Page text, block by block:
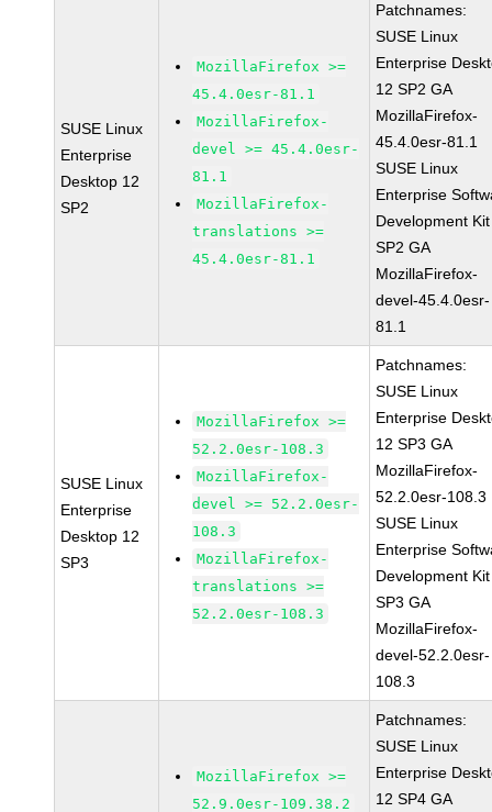
SUSE Linux
Enterprise
Desktop 12
SP2
MozillaFirefox >=
45.4.0esr-81.1
MozillaFirefox-
devel >= 45.4.0esr-
81.1
MozillaFirefox-
translations >=
45.4.0esr-81.1
Patchnames:
SUSE Linux
Enterprise
12 SP2 GA
MozillaFirefox-
45.4.0esr-81.1
SUSE Linux
Enterprise
Development
SP2 GA
MozillaFirefox-
devel-45.4.0esr-
81.1
SUSE Linux
Enterprise
Desktop 12
SP3
MozillaFirefox >=
52.2.0esr-108.3
MozillaFirefox-
devel >= 52.2.0esr-
108.3
MozillaFirefox-
translations >=
52.2.0esr-108.3
Patchnames:
SUSE Linux
Enterprise
12 SP3 GA
MozillaFirefox-
52.2.0esr-108.3
SUSE Linux
Enterprise
Development
SP3 GA
MozillaFirefox-
devel-52.2.0esr-
108.3
MozillaFirefox >=
52.9.0esr-109.38.2
Patchnames:
SUSE Linux
Enterprise
12 SP4 GA